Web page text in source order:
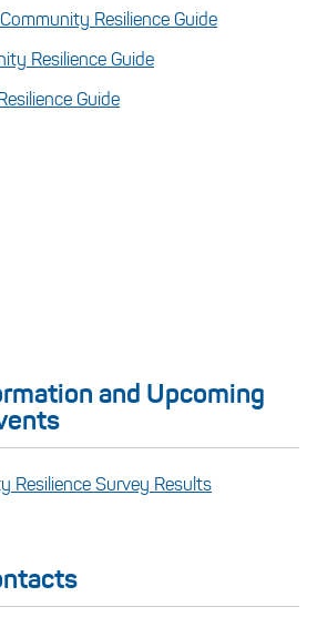
Resilience Guide
Resilience Guide
Guide
and Upcoming
Resilience Survey Results